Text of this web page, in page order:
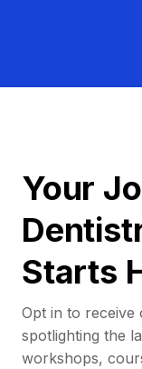
Your
Starts
Opt in to receive
spotlighting the
workshops,